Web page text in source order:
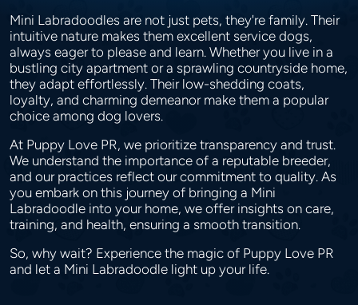
Mini Labradoodles are not just pets, they're family. Their
intuitive nature makes them excellent service dogs,
always eager to please and learn. Whether you live in a
bustling city apartment or a sprawling countryside home,
they adapt effortlessly. Their low-shedding coats,
loyalty, and charming demeanor make them a popular
choice among dog lovers.
At Puppy Love PR, we prioritize transparency and trust.
We understand the importance of a reputable breeder,
and our practices reflect our commitment to quality. As
you embark on this journey of bringing a Mini
Labradoodle into your home, we offer insights on care,
training, and health, ensuring a smooth transition.
So, why wait? Experience the magic of Puppy Love PR
and let a Mini Labradoodle light up your life.